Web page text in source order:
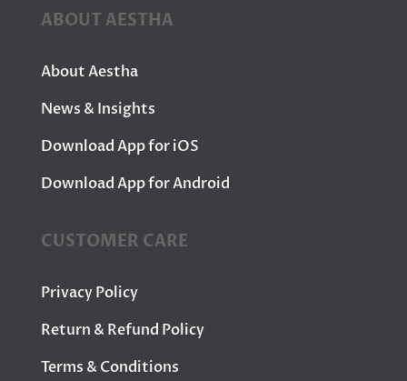
ABOUT AESTHA
About Aestha
News & Insights
Download App for iOS
Download App for Android
CUSTOMER CARE
Privacy Policy
Return & Refund Policy
Terms & Conditions